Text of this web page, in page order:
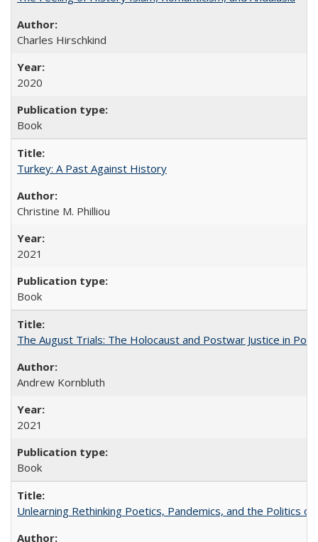
Charles Hirschkind
2020
Book
Turkey: A Past Against History
Christine M. Philliou
2021
Book
The August Trials: The Holocaust and Postwar Justice in
Andrew Kornbluth
2021
Book
Unlearning Rethinking Poetics, Pandemics, and the Politics